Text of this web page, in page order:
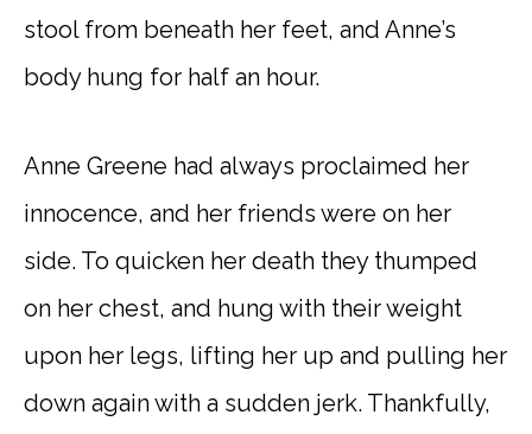
stool from beneath her feet, and Anne’s
body hung for half an hour.
Anne Greene had always proclaimed her
innocence, and her friends were on her
side. To quicken her death they thumped
on her chest, and hung with their weight
upon her legs, lifting her up and pulling her
down again with a sudden jerk. Thankfully,